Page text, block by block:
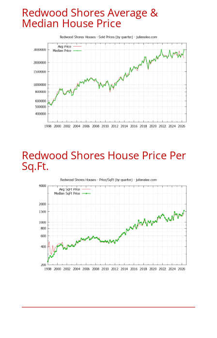
Redwood Shores Average &
Median House Price
Redwood Shores House Price Per
Sq.Ft.